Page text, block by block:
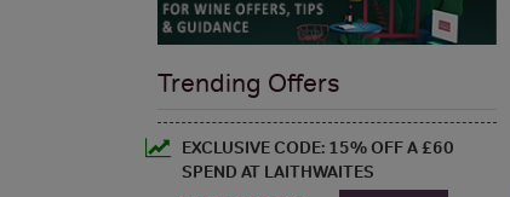
Trending Offers
EXCLUSIVE CODE: 15% OFF A £60
SPEND AT LAITHWAITES